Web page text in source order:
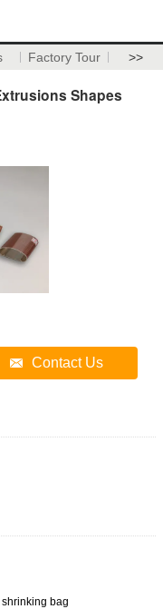
Factory Tour >>
Shapes
Contact Us
bag